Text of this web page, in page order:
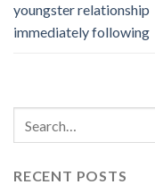
youngster relationship
immediately following
RECENT POSTS